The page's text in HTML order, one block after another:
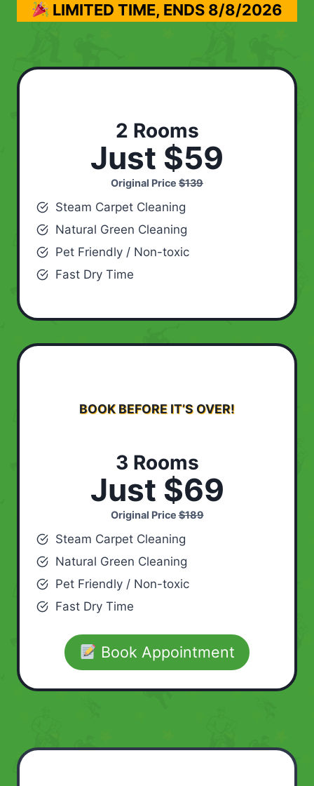
LIMITED TIME, ENDS 8/8/2026
2 Rooms
Just $59
Original Price $139
Steam Carpet Cleaning
Natural Green Cleaning
Pet Friendly / Non-toxic
Fast Dry Time
BOOK BEFORE IT’S OVER!
3 Rooms
Just $69
Original Price$189
Steam Carpet Cleaning
Natural Green Cleaning
Pet Friendly / Non-toxic
Fast Dry Time
Book Appointment